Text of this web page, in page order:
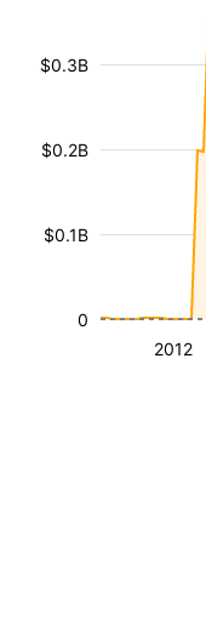
2012
$0.1B
$0.2B
$0.3B
0